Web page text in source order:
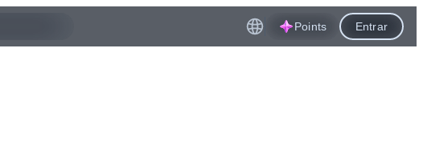
Points Entrar